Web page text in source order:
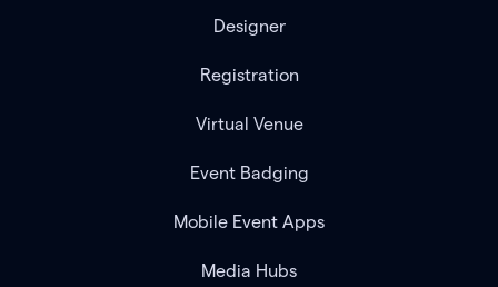
Designer
Registration
Virtual Venue
Event Badging
Mobile Event Apps
Media Hubs